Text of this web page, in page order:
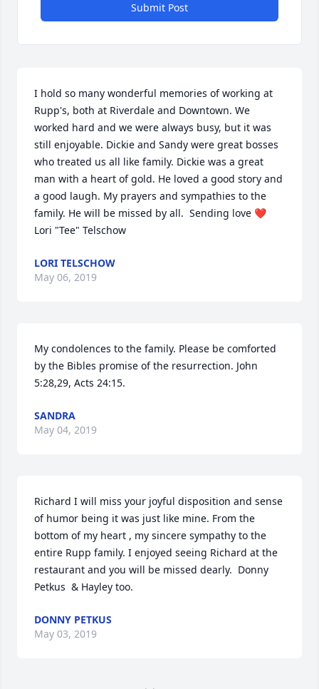
Submit Post
I hold so many wonderful memories of working at
Rupp's, both at Riverdale and Downtown. We
worked hard and we were always busy, but it was
still enjoyable. Dickie and Sandy were great bosses
who treated us all like family. Dickie was a great
man with a heart of gold. He loved a good story and
a good laugh. My prayers and sympathies to the
family. He will be missed by all.  Sending love ❤️
Lori "Tee" Telschow
LORI TELSCHOW
May 06, 2019
My condolences to the family. Please be comforted
by the Bibles promise of the resurrection. John
5:28,29, Acts 24:15.
SANDRA
May 04, 2019
Richard I will miss your joyful disposition and sense
of humor being it was just like mine. From the
bottom of my heart , my sincere sympathy to the
entire Rupp family. I enjoyed seeing Richard at the
restaurant and you will be missed dearly.  Donny
Petkus  & Hayley too.
DONNY PETKUS
May 03, 2019